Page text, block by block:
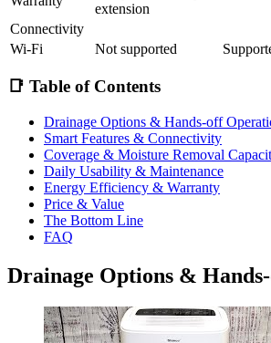
extension
Connectivity
Wi-Fi
Not supported
📑 Table of Contents
Drainage Options & Hands-off
Smart Features & Connectivity
Coverage & Moisture Removal
Daily Usability & Maintenance
Energy Efficiency & Warranty
Price & Value
The Bottom Line
FAQ
Drainage Options &